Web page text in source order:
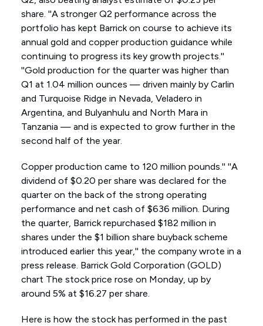
share. ''A stronger Q2 performance across the
portfolio has kept Barrick on course to achieve its
annual gold and copper production guidance while
continuing to progress its key growth projects.''
''Gold production for the quarter was higher than
Q1 at 1.04 million ounces — driven mainly by Carlin
and Turquoise Ridge in Nevada, Veladero in
Argentina, and Bulyanhulu and North Mara in
Tanzania — and is expected to grow further in the
second half of the year.
Copper production came to 120 million pounds.'' ''A
dividend of $0.20 per share was declared for the
quarter on the back of the strong operating
performance and net cash of $636 million. During
the quarter, Barrick repurchased $182 million in
shares under the $1 billion share buyback scheme
introduced earlier this year,'' the company wrote in a
press release. Barrick Gold Corporation (GOLD)
chart The stock price rose on Monday, up by
around 5% at $16.27 per share.
Here is how the stock has performed in the past